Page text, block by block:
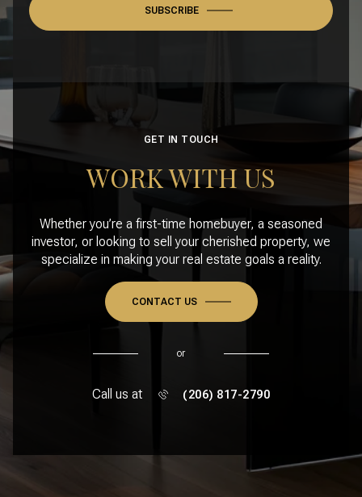
SUBSCRIBE
GET IN TOUCH
WORK WITH US
Whether you’re a first-time homebuyer, a seasoned
investor, or looking to sell your cherished property, we
specialize in making your real estate goals a reality.
CONTACT US
or
Call us at (206) 817-2790